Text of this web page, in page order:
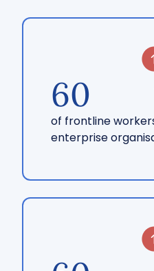
60
of frontline
enterprise